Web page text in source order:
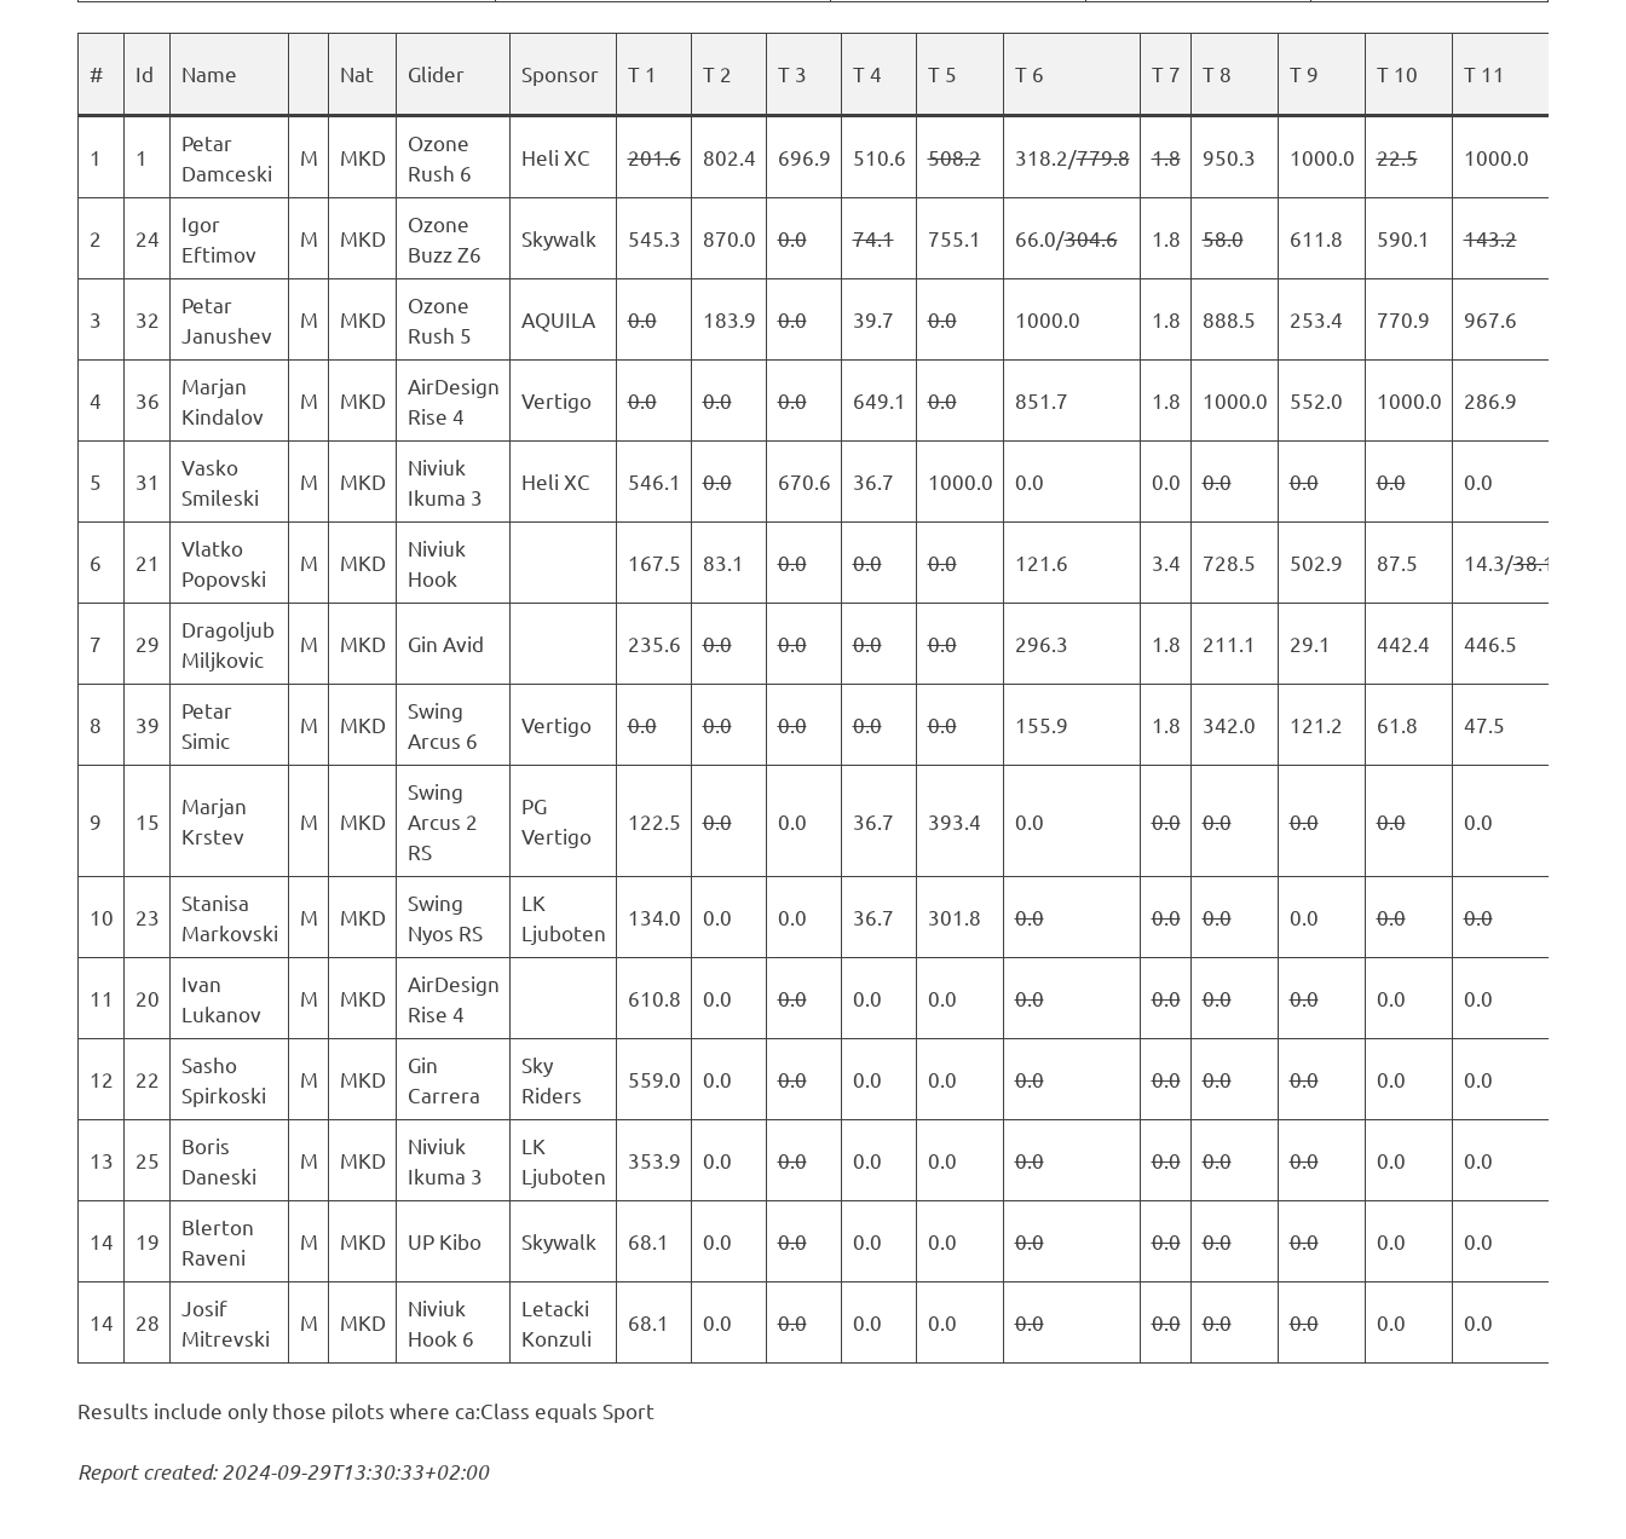
# Id Name Nat Glider Sponsor T 1 T 2 T 3 T 4 T 5 T 6 T 7 T 8 T 9 T 10 T 11
1 1
Petar
Damceski
M MKD
Ozone
Rush 6
Heli XC 201.6 802.4 696.9 510.6 508.2 318.2/779.8 1.8 950.3 1000.0 22.5 1000.0
2 24
Igor
Eftimov
M MKD
Ozone
Buzz Z6
Skywalk 545.3 870.0 0.0 74.1 755.1 66.0/304.6 1.8 58.0 611.8 590.1 143.2
3 32
Petar
Janushev
M MKD
Ozone
Rush 5
AQUILA 0.0 183.9 0.0 39.7 0.0 1000.0 1.8 888.5 253.4 770.9 967.6
4 36
Marjan
Kindalov
M MKD
AirDesign
Rise 4
Vertigo 0.0 0.0 0.0 649.1 0.0 851.7 1.8 1000.0 552.0 1000.0 286.9
5 31
Vasko
Smileski
M MKD
Niviuk
Ikuma 3
Heli XC 546.1 0.0 670.6 36.7 1000.0 0.0 0.0 0.0 0.0 0.0 0.0
6 21
Vlatko
Popovski
M MKD
Niviuk
Hook
167.5 83.1 0.0 0.0 0.0 121.6 3.4 728.5 502.9 87.5 14.3/38.1
7 29
Dragoljub
Miljkovic
M MKD Gin Avid 235.6 0.0 0.0 0.0 0.0 296.3 1.8 211.1 29.1 442.4 446.5
8 39
Petar
Simic
M MKD
Swing
Arcus 6
Vertigo 0.0 0.0 0.0 0.0 0.0 155.9 1.8 342.0 121.2 61.8 47.5
9 15
Marjan
Krstev
M MKD
Swing
Arcus 2
RS
PG
Vertigo
122.5 0.0 0.0 36.7 393.4 0.0 0.0 0.0 0.0 0.0 0.0
10 23
Stanisa
Markovski
M MKD
Swing
Nyos RS
LK
Ljuboten
134.0 0.0 0.0 36.7 301.8 0.0 0.0 0.0 0.0 0.0 0.0
11 20
Ivan
Lukanov
M MKD
AirDesign
Rise 4
610.8 0.0 0.0 0.0 0.0 0.0 0.0 0.0 0.0 0.0 0.0
12 22
Sasho
Spirkoski
M MKD
Gin
Carrera
Sky
Riders
559.0 0.0 0.0 0.0 0.0 0.0 0.0 0.0 0.0 0.0 0.0
13 25
Boris
Daneski
M MKD
Niviuk
Ikuma 3
LK
Ljuboten
353.9 0.0 0.0 0.0 0.0 0.0 0.0 0.0 0.0 0.0 0.0
14 19
Blerton
Raveni
M MKD UP Kibo Skywalk 68.1 0.0 0.0 0.0 0.0 0.0 0.0 0.0 0.0 0.0 0.0
14 28
Josif
Mitrevski
M MKD
Niviuk
Hook 6
Letacki
Konzuli
68.1 0.0 0.0 0.0 0.0 0.0 0.0 0.0 0.0 0.0 0.0
Results include only those pilots where ca:Class equals Sport
Report created: 2024-09-29T13:30:33+02:00